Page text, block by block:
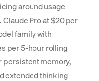
around usage
Pro at $20 per
family with
per 5-hour rolling
persistent memory,
extended thinking